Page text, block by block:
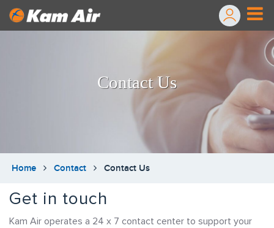
Contact Us
Home Contact Contact Us
Get in touch
Kam Air operates a 24 x 7 contact center to support your